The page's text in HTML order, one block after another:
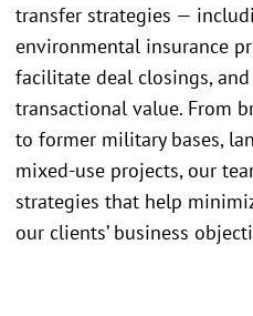
transfer strategies —
environmental insurance
facilitate deal closings,
transactional value. From
to former military bases,
mixed-use projects, our
strategies that help
our clients’ business